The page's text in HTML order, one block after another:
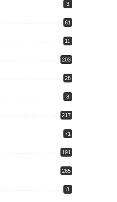
3
61
11
203
28
8
217
71
191
265
8